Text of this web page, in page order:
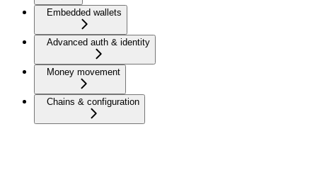
Embedded wallets
Advanced auth & identity
Money movement
Chains & configuration